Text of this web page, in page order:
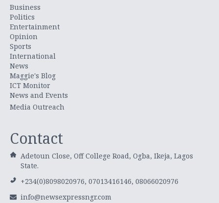
Business
Politics
Entertainment
Opinion
Sports
International
News
Maggie's Blog
ICT Monitor
News and Events
Media Outreach
Contact
Adetoun Close, Off College Road, Ogba, Ikeja, Lagos
State.
+234(0)8098020976, 07013416146, 08066020976
info@newsexpressngr.com